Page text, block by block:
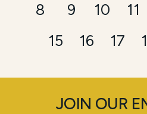
8
9 10 11
15
16 17
JOIN OUR